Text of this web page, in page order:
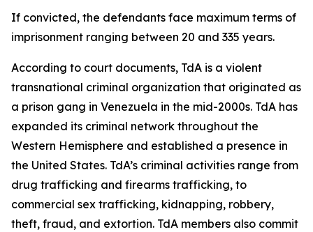
If convicted, the defendants face maximum terms of
imprisonment ranging between 20 and 335 years.
According to court documents, TdA is a violent
transnational criminal organization that originated as
a prison gang in Venezuela in the mid-2000s. TdA has
expanded its criminal network throughout the
Western Hemisphere and established a presence in
the United States. TdA’s criminal activities range from
drug trafficking and firearms trafficking, to
commercial sex trafficking, kidnapping, robbery,
theft, fraud, and extortion. TdA members also commit